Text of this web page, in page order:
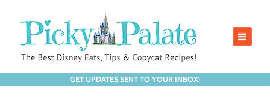
GET UPDATES SENT TO YOUR INBOX!